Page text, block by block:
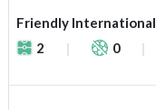
Friendly International
2
0